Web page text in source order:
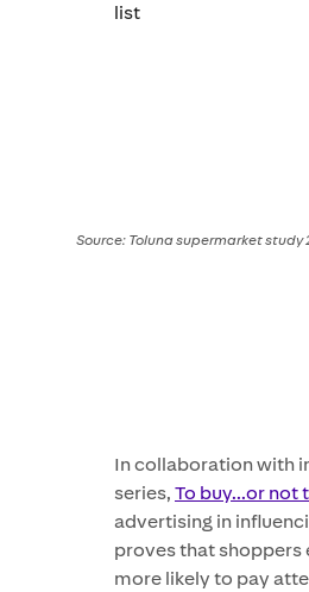
list​
Source: Toluna supermarket study
In collaboration with
series, To buy...or not
advertising in
proves that shoppers
more likely to pay